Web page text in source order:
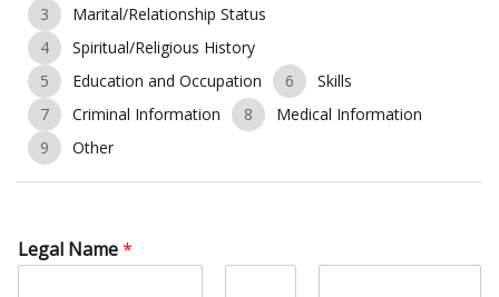
3
Marital/Relationship Status
4
Spiritual/Religious History
5
Education and Occupation 6
Skills
7
Criminal Information 8
Medical Information
9
Other
Legal Name*